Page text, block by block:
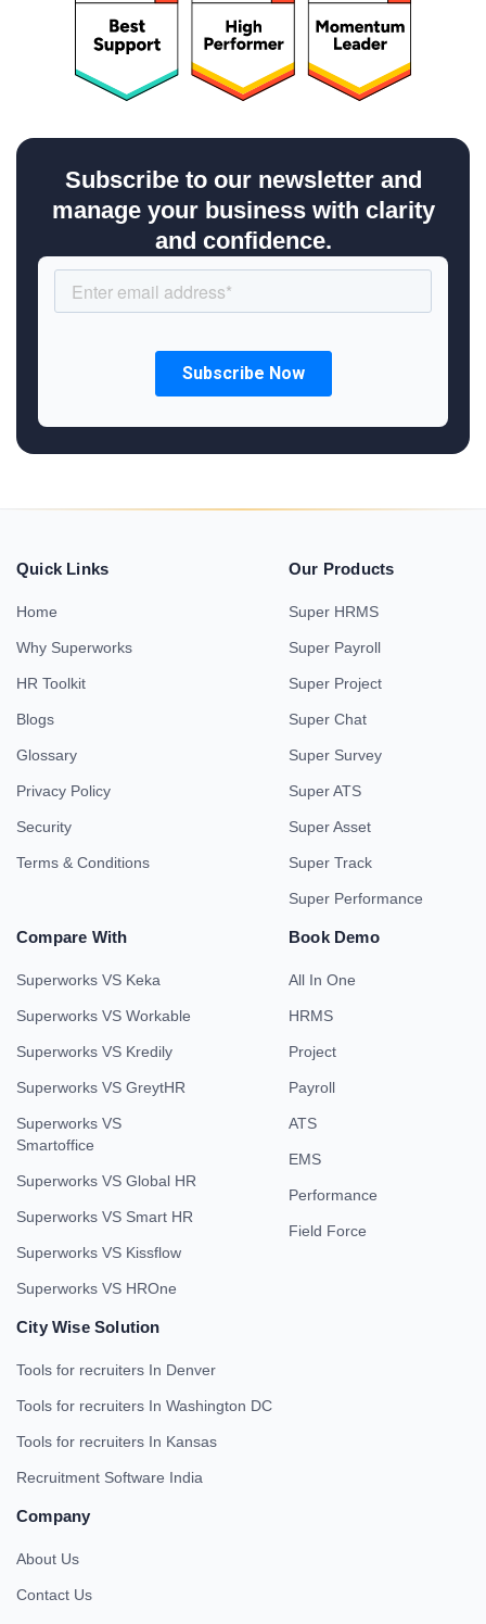
Subscribe to our newsletter and
manage your business with clarity
and confidence.
Quick Links
Home
Why Superworks
HR Toolkit
Blogs
Glossary
Privacy Policy
Security
Terms & Conditions
Our Products
Super HRMS
Super Payroll
Super Project
Super Chat
Super Survey
Super ATS
Super Asset
Super Track
Super Performance
Compare With
Superworks VS Keka
Superworks VS Workable
Superworks VS Kredily
Superworks VS GreytHR
Superworks VS
Smartoffice
Superworks VS Global HR
Superworks VS Smart HR
Superworks VS Kissflow
Superworks VS HROne
Book Demo
All In One
HRMS
Project
Payroll
ATS
EMS
Performance
Field Force
City Wise Solution
Tools for recruiters In Denver
Tools for recruiters In Washington DC
Tools for recruiters In Kansas
Recruitment Software India
Company
About Us
Contact Us